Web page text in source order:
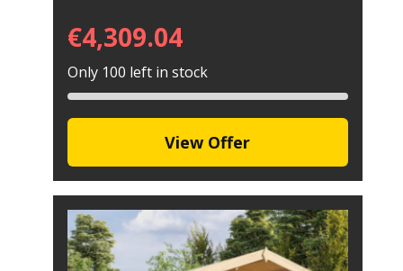
€4,309.04
Only 100 left in stock
View Offer